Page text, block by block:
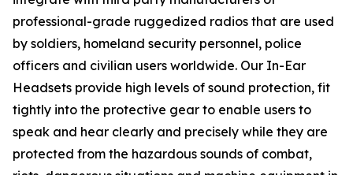
professional-grade ruggedized radios that are used
by soldiers, homeland security personnel, police
officers and civilian users worldwide. Our In-Ear
Headsets provide high levels of sound protection, fit
tightly into the protective gear to enable users to
speak and hear clearly and precisely while they are
protected from the hazardous sounds of combat,